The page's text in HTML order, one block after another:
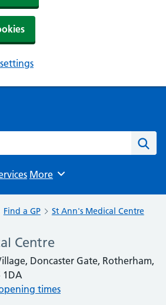
Browse
More
Find a GP St Ann's Medical Centre
Centre
Doncaster Gate, Rotherham,
1DA
times